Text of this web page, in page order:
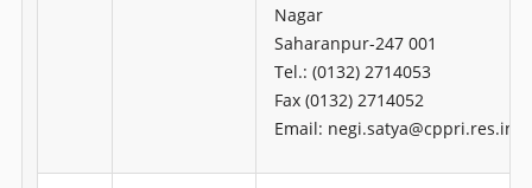
Nagar
Saharanpur-247 001
Tel.: (0132) 2714053
Fax (0132) 2714052
Email: negi.satya@cppri.res.in